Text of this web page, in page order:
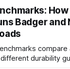
* Higher
Badger and
durability